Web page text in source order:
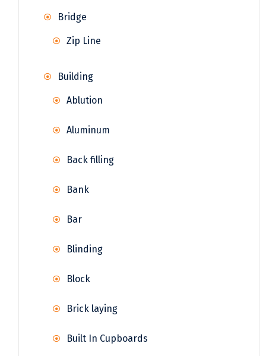
Bridge
Zip Line
Building
Ablution
Aluminum
Back filling
Bank
Bar
Blinding
Block
Brick laying
Built In Cupboards